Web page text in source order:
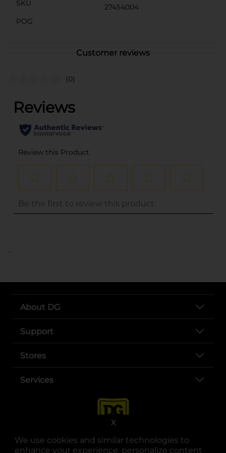
We use cookies and similar technologies to
enhance your experience, personalize content
X
SKU
27454004
POG
Customer reviews
(0)
..
About DG
Support
Stores
Services